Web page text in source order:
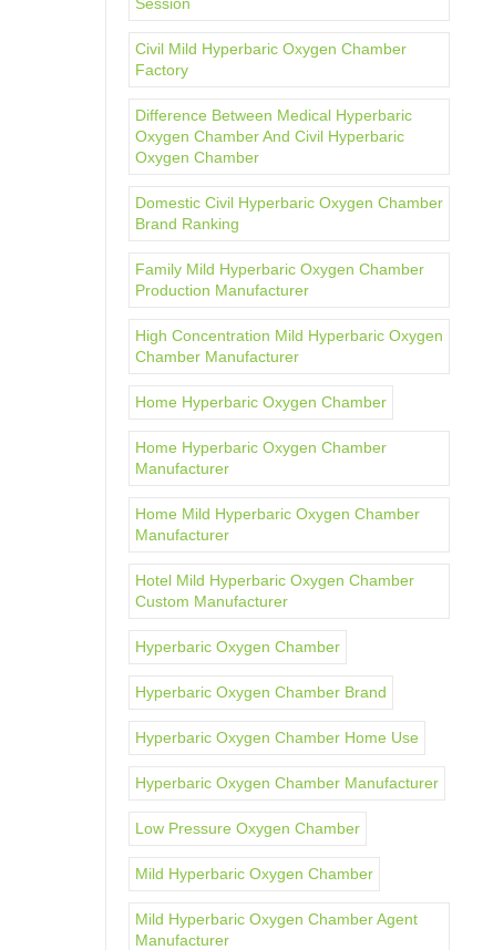
Civil Mild Hyperbaric Oxygen Chamber
Factory
Difference Between Medical Hyperbaric
Oxygen Chamber And Civil Hyperbaric
Oxygen Chamber
Domestic Civil Hyperbaric Oxygen Chamber
Brand Ranking
Family Mild Hyperbaric Oxygen Chamber
Production Manufacturer
High Concentration Mild Hyperbaric Oxygen
Chamber Manufacturer
Home Hyperbaric Oxygen Chamber
Home Hyperbaric Oxygen Chamber
Manufacturer
Home Mild Hyperbaric Oxygen Chamber
Manufacturer
Hotel Mild Hyperbaric Oxygen Chamber
Custom Manufacturer
Hyperbaric Oxygen Chamber
Hyperbaric Oxygen Chamber Brand
Hyperbaric Oxygen Chamber Home Use
Hyperbaric Oxygen Chamber Manufacturer
Low Pressure Oxygen Chamber
Mild Hyperbaric Oxygen Chamber
Mild Hyperbaric Oxygen Chamber Agent
Manufacturer